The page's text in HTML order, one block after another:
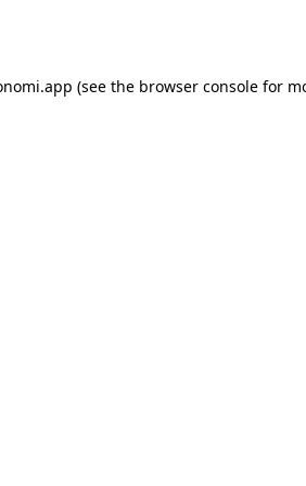
(see the browser consolefor